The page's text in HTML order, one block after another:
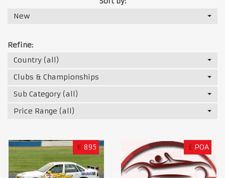
New
Refine:
Country (all)
Clubs & Championships
Sub Category (all)
Price Range (all)
€ 895 £ POA